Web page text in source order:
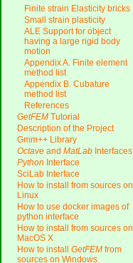
Finite strain Elasticity bricks
Small strain plasticity
ALE Support for object
having a large rigid body
motion
Appendix A. Finite element
method list
Appendix B. Cubature
method list
References
GetFEM Tutorial
Description of the Project
Gmm++ Library
Octave and MatLab Interfaces
Python Interface
SciLab Interface
How to install from sources on
Linux
How to use docker images of
python interface
How to install from sources on
MacOS X
How to install GetFEM from
sources on Windows